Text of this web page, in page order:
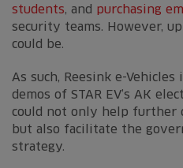
students, and purchasing
security teams. However,
could be.
As such, Reesink e-
demos of STAR EV’s AK
could not only help further
but also facilitate the
strategy.